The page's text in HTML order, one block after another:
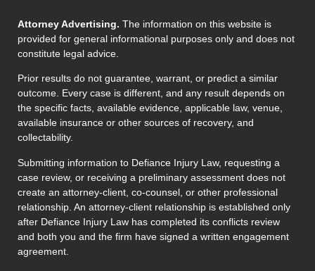
Attorney Advertising. The information on this website is
provided for general informational purposes only and does not
constitute legal advice.
Prior results do not guarantee, warrant, or predict a similar
outcome. Every case is different, and any result depends on
the specific facts, available evidence, applicable law, venue,
available insurance or other sources of recovery, and
collectability.
Submitting information to Defiance Injury Law, requesting a
case review, or receiving a preliminary assessment does not
create an attorney-client, co-counsel, or other professional
relationship. An attorney-client relationship is established only
after Defiance Injury Law has completed its conflicts review
and both you and the firm have signed a written engagement
agreement.